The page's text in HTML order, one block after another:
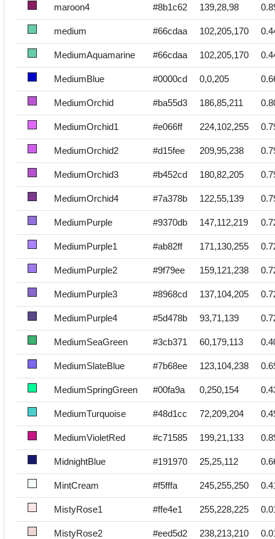
maroon4 #8b1c62 139,28,98
medium #66cdaa 102,205,170
MediumAquamarine #66cdaa 102,205,170
MediumBlue #0000cd 0,0,205
MediumOrchid #ba55d3 186,85,211
MediumOrchid1 #e066ff 224,102,255
MediumOrchid2 #d15fee 209,95,238
MediumOrchid3 #b452cd 180,82,205
MediumOrchid4 #7a378b 122,55,139
MediumPurple #9370db 147,112,219
MediumPurple1 #ab82ff 171,130,255
MediumPurple2 #9f79ee 159,121,238
MediumPurple3 #8968cd 137,104,205
MediumPurple4 #5d478b 93,71,139
MediumSeaGreen #3cb371 60,179,113
MediumSlateBlue #7b68ee 123,104,238
MediumSpringGreen #00fa9a 0,250,154
MediumTurquoise #48d1cc 72,209,204
MediumVioletRed #c71585 199,21,133
MidnightBlue #191970 25,25,112
MintCream #f5fffa 245,255,250
MistyRose1 #ffe4e1 255,228,225
MistyRose2 #eed5d2 238,213,210